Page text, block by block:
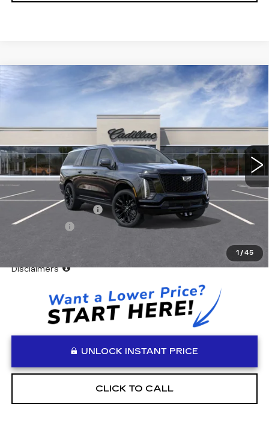
1 /45
NEW
CADILLAC ESCALADE
PLATINUM SPORT
1 mi Ext. Int.
WINDOW STICKER
$136,348
VADEN PRICE
Less
MSRP:
$134,750
Documentation Fee
+$999
Accessories
+$599
$136,348
Disclaimers
UNLOCK INSTANT PRICE
CLICK TO CALL
Compare Vehicle